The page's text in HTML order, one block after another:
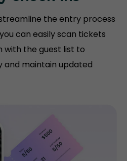
the entry process
can easily scan tickets
the guest list to
maintain updated